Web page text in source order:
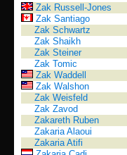
Zak Russell-Jones
Zak Santiago
Zak Schwartz
Zak Shaikh
Zak Steiner
Zak Tomic
Zak Waddell
Zak Walshon
Zak Weisfeld
Zak Zavod
Zakareth Ruben
Zakaria Alaoui
Zakaria Atifi